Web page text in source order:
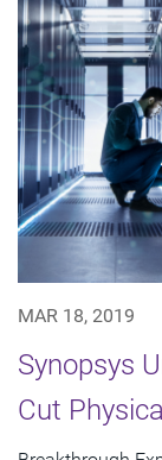
MAR 18, 2019
Synopsys
Cut